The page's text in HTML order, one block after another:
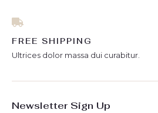
FREE SHIPPING
Ultrices dolor massa dui curabitur.
Newsletter Sign Up